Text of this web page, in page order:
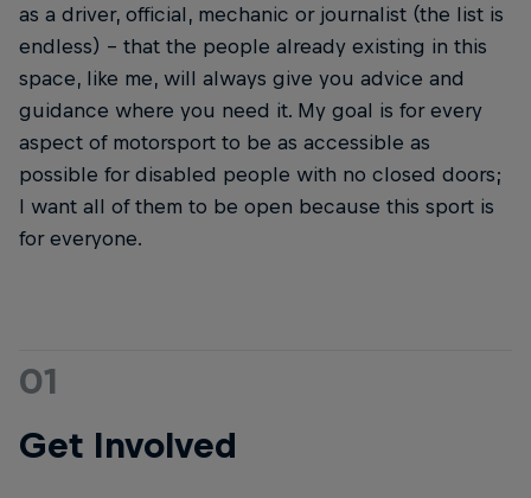
as a driver, official, mechanic or journalist (the list is
endless) – that the people already existing in this
space, like me, will always give you advice and
guidance where you need it. My goal is for every
aspect of motorsport to be as accessible as
possible for disabled people with no closed doors;
I want all of them to be open because this sport is
for everyone.
01
Get Involved